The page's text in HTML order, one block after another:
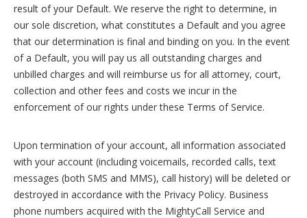
result of your Default. We reserve the right to determine, in
our sole discretion, what constitutes a Default and you agree
that our determination is final and binding on you. In the event
of a Default, you will pay us all outstanding charges and
unbilled charges and will reimburse us for all attorney, court,
collection and other fees and costs we incur in the
enforcement of our rights under these Terms of Service.
Upon termination of your account, all information associated
with your account (including voicemails, recorded calls, text
messages (both SMS and MMS), call history) will be deleted or
destroyed in accordance with the Privacy Policy. Business
phone numbers acquired with the MightyCall Service and